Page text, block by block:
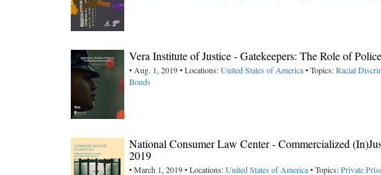
Vera Institute of Justice - Gatekeepers: The Role of
• Aug. 1, 2019 • Locations:United States of America• Topics:Racial
Bonds
National Consumer Law Center - Commercialized
2019
• March 1, 2019 • Locations:United States of America• Topics:Private